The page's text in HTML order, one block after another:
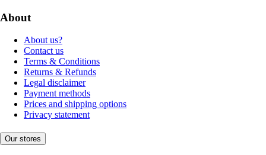
About
About us?
Contact us
Terms & Conditions
Returns & Refunds
Legal disclaimer
Payment methods
Prices and shipping options
Privacy statement
Our stores